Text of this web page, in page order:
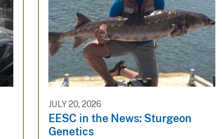
JULY 20, 2026
EESC in the News: Sturgeon
Genetics